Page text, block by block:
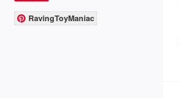
RavingToyManiac